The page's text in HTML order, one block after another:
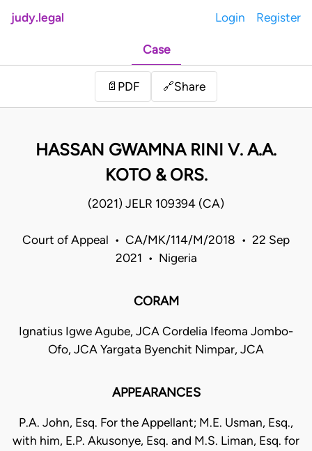
judy.legal Login Register
Case
📄 PDF 🔗Share
HASSAN GWAMNA RINI V. A.A.
KOTO & ORS.
(2021) JELR 109394 (CA)
Court of Appeal • CA/MK/114/M/2018 • 22 Sep
2021 • Nigeria
CORAM
Ignatius Igwe Agube, JCA Cordelia Ifeoma Jombo-
Ofo, JCA Yargata Byenchit Nimpar, JCA
APPEARANCES
P.A. John, Esq. For the Appellant; M.E. Usman, Esq.,
with him, E.P. Akusonye, Esq. and M.S. Liman, Esq. for